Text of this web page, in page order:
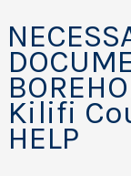
Kilifi
HELP